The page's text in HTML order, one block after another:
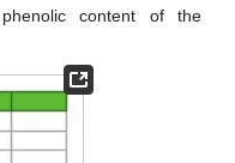
content of the